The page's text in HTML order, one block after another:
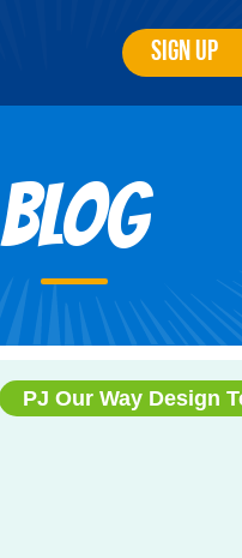
Sign Up
Blog
PJ Our Way Design